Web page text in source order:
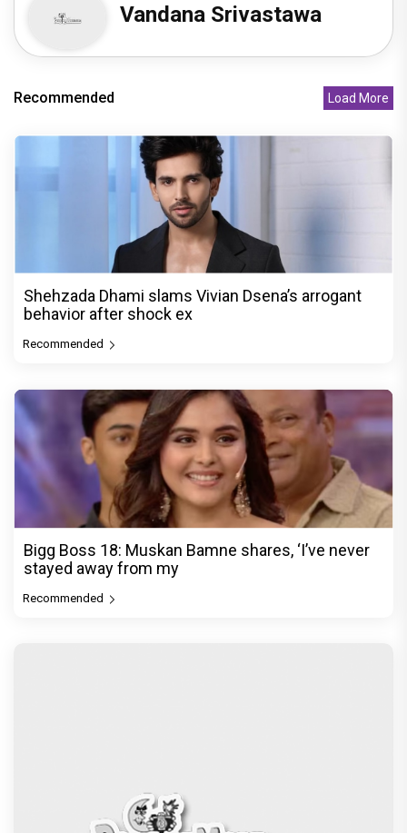
Vandana Srivastawa
Recommended Load More
Shehzada Dhami slams Vivian Dsena’s arrogant
behavior after shock ex
Recommended
Bigg Boss 18: Muskan Bamne shares, ‘I’ve never
stayed away from my
Recommended